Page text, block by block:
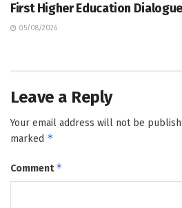
First Higher Education
05/08/2026
Leave a Reply
Your email address will not be
marked *
Comment*